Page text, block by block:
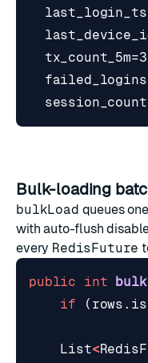
Bulk-loading
bulkLoad queues one
with auto-flush
every RedisFuture
public int
if
( rows .
List<